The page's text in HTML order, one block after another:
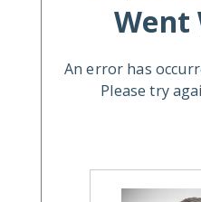
Went
An error has
Please try